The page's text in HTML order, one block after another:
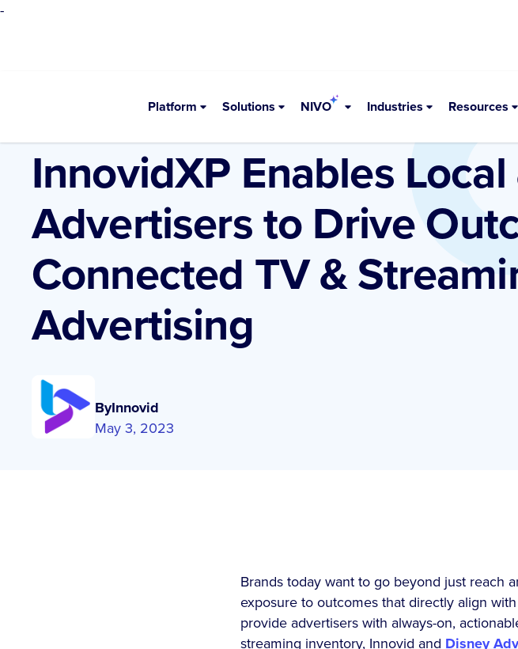
-
Platform Solutions NIVO Industries Resources
InnovidXP Enables
Advertisers to Drive
Connected TV &
Advertising
ByInnovid
May 3, 2023
Brands today want to go beyond just reach
exposure to outcomes that directly align
provide advertisers with always-on,
streaming inventory, Innovid and Disney